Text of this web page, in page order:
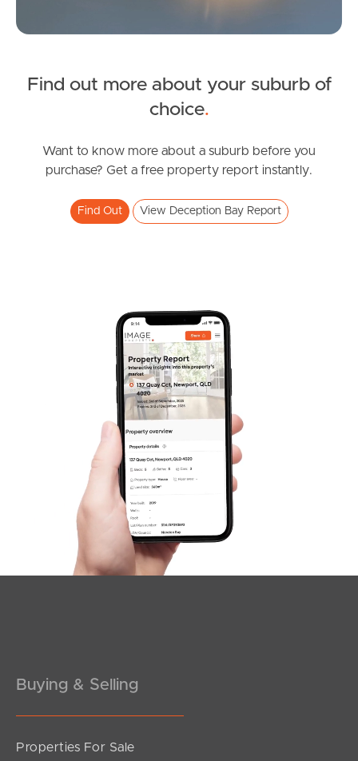
Katina Court, Deception Bay
1 2
INVITING OFFERS
Maine Terrace, Deception Bay
2
Find out more about your suburb of
choice.
Want to know more about a suburb before you
purchase? Get a free property report instantly.
Find Out View Deception Bay Report
Buying & Selling
Properties For Sale